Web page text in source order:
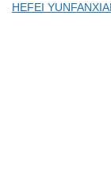
HEFEI